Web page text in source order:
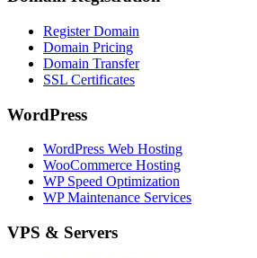
Register Domain
Domain Pricing
Domain Transfer
SSL Certificates
WordPress
WordPress Web Hosting
WooCommerce Hosting
WP Speed Optimization
WP Maintenance Services
VPS & Servers